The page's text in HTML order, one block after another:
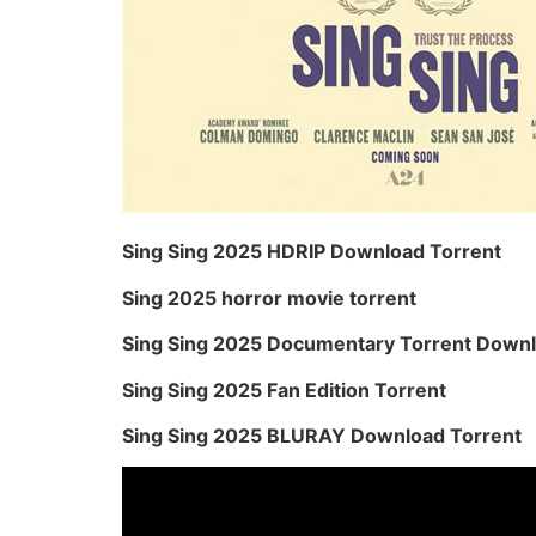
Sing Sing 2025 HDRIP Download Torrent
Sing 2025 horror movie torrent
Sing Sing 2025 Documentary Torrent
Sing Sing 2025 Fan Edition Torrent
Sing Sing 2025 BLURAY Download Torrent